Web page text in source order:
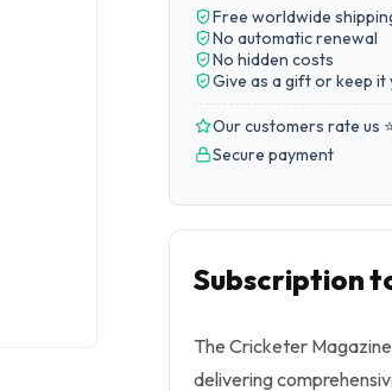
Free worldwide
No automatic renewal
No hidden costs
Give as a gift or keep
Our customers rate us
Secure payment
Subscription
The Cricketer
delivering